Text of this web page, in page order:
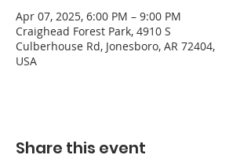
Apr 07, 2025, 6:00 PM – 9:00 PM
Craighead Forest Park, 4910 S
Culberhouse Rd, Jonesboro, AR 72404,
USA
Share this event